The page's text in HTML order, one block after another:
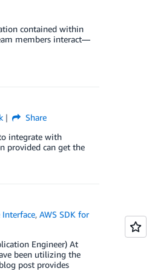
contained within
members interact—
Share
integrate with
provided can get the
Interface,AWS SDK for
Engineer) At
been utilizing the
post provides